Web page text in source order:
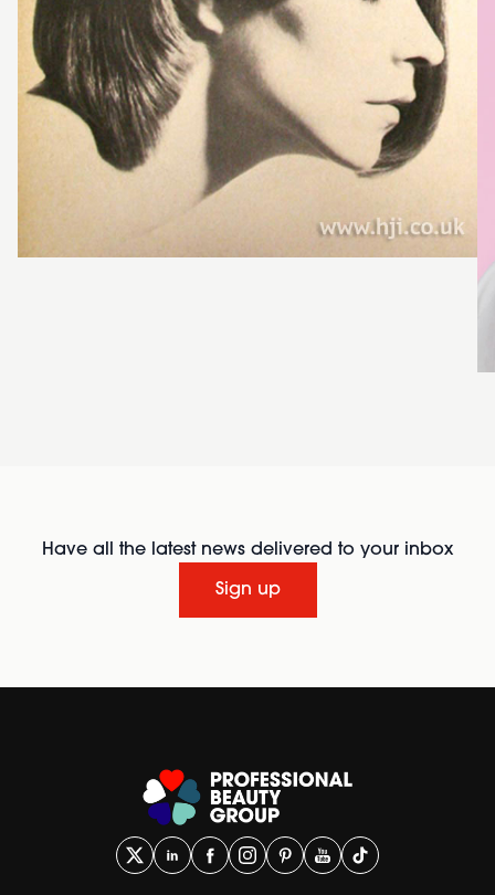
Have all the latest news delivered to your inbox
Sign up